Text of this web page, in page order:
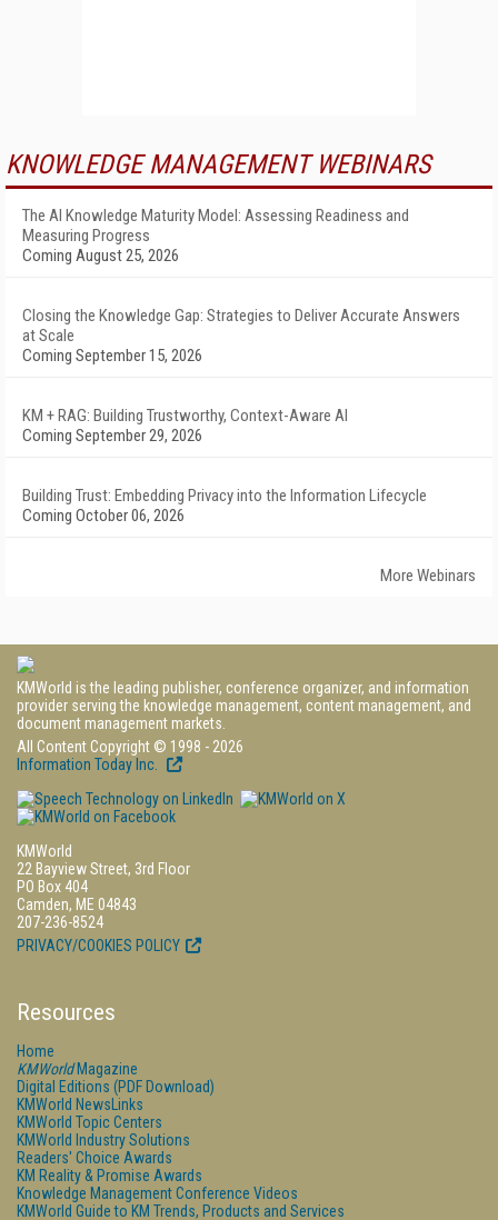
KNOWLEDGE MANAGEMENT WEBINARS
The AI Knowledge Maturity Model: Assessing Readiness and
Measuring Progress
Coming August 25, 2026
Closing the Knowledge Gap: Strategies to Deliver Accurate Answers
at Scale
Coming September 15, 2026
KM + RAG: Building Trustworthy, Context-Aware AI
Coming September 29, 2026
Building Trust: Embedding Privacy into the Information Lifecycle
Coming October 06, 2026
More Webinars
KMWorld is the leading publisher, conference organizer, and information
provider serving the knowledge management, content management, and
document management markets.
All Content Copyright © 1998 - 2026
Information Today Inc.
KMWorld
22 Bayview Street, 3rd Floor
PO Box 404
Camden, ME 04843
207-236-8524
PRIVACY/COOKIES POLICY
Resources
Home
KMWorldMagazine
Digital Editions (PDF Download)
KMWorld NewsLinks
KMWorld Topic Centers
KMWorld Industry Solutions
Readers' Choice Awards
KM Reality & Promise Awards
Knowledge Management Conference Videos
KMWorld Guide to KM Trends, Products and Services